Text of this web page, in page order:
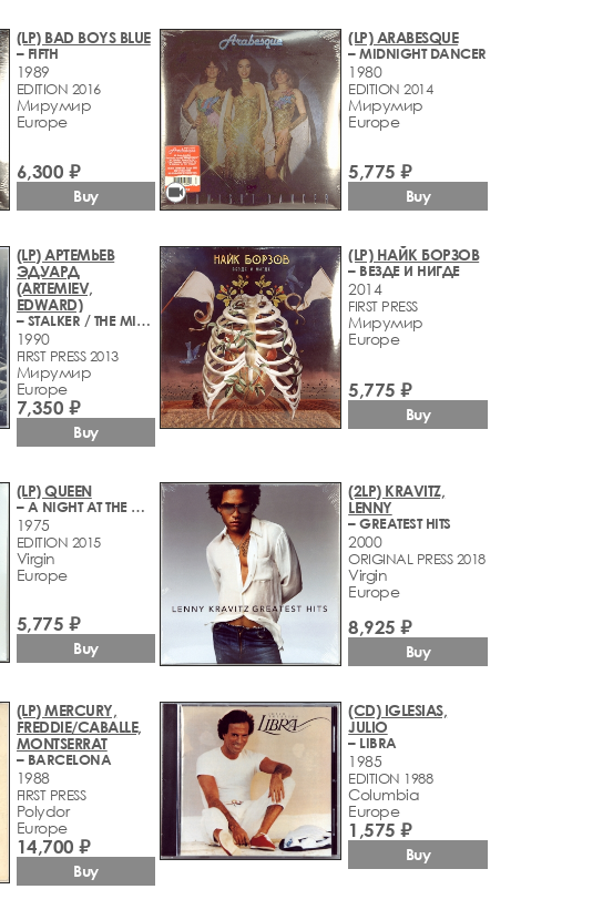
(LP) BAD BOYS BLUE
– FIFTH
1989
EDITION 2016
Мирумир
Europe
6,300 ₽
Buy videocam
(LP) ARABESQUE
– MIDNIGHT DANCER
1980
EDITION 2014
Мирумир
Europe
5,775 ₽
Buy
(LP) АРТЕМЬЕВ
ЭДУАРД
(ARTEMIEV,
EDWARD)
– STALKER / THE MIRROR - MUSIC FROM ANDREY TARKOVSKY'S MOTION PICTURES
1990
FIRST PRESS 2013
Мирумир
Europe
7,350 ₽
Buy
(LP) НАЙК БОРЗОВ
– ВЕЗДЕ И НИГДЕ
2014
FIRST PRESS
Мирумир
Europe
5,775 ₽
Buy
(LP) QUEEN
– A NIGHT AT THE OPERA
1975
EDITION 2015
Virgin
Europe
5,775 ₽
Buy
(2LP) KRAVITZ,
LENNY
– GREATEST HITS
2000
ORIGINAL PRESS 2018
Virgin
Europe
8,925 ₽
Buy
(LP) MERCURY,
FREDDIE/CABALLE,
MONTSERRAT
– BARCELONA
1988
FIRST PRESS
Polydor
Europe
14,700 ₽
Buy
(CD) IGLESIAS,
JULIO
– LIBRA
1985
EDITION 1988
Columbia
Europe
1,575 ₽
Buy